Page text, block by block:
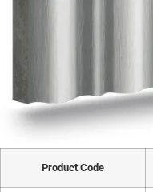
Product Code